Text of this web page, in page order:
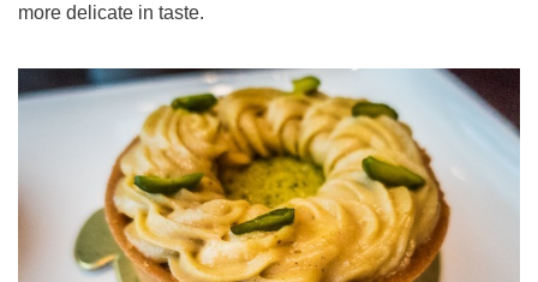
more delicate in taste.